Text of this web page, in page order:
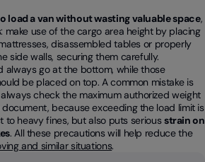
load a van without wasting valuable space,
make use of the cargo area height by placing
disassembled tables or properly
side walls, securing them carefully.
always go at the bottom, while those
be placed on top. A common mistake is
check the maximum authorized weight
because exceeding the load limit is
to heavy fines, but also puts seriousstrain on
. All these precautions will help reduce the
and similar situations.